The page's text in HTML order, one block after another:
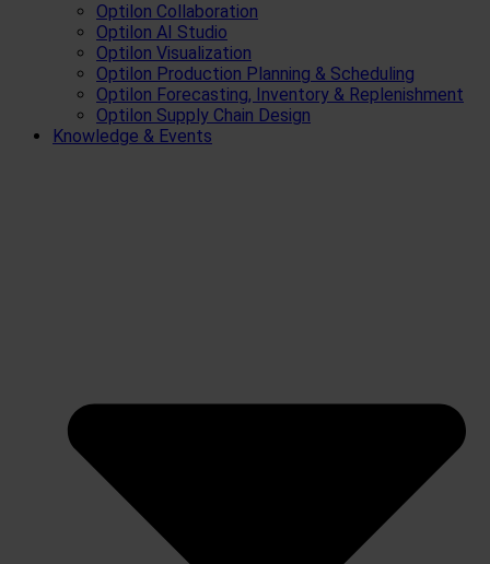
Optilon Collaboration
Optilon AI Studio
Optilon Visualization
Optilon Production Planning & Scheduling
Optilon Forecasting, Inventory & Replenishment
Optilon Supply Chain Design
Knowledge & Events